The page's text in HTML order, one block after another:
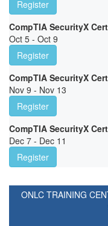
Register
CompTIA SecurityX
Oct 5 - Oct 9
Register
CompTIA SecurityX
Nov 9 - Nov 13
Register
CompTIA SecurityX
Dec 7 - Dec 11
Register
ONLC TRAINING